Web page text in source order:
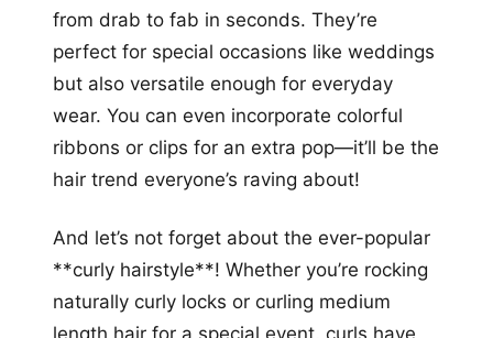
from drab to fab in seconds. They’re
perfect for special occasions like weddings
but also versatile enough for everyday
wear. You can even incorporate colorful
ribbons or clips for an extra pop—it’ll be the
hair trend everyone’s raving about!
And let’s not forget about the ever-popular
**curly hairstyle**! Whether you’re rocking
naturally curly locks or curling medium
length hair for a special event, curls have